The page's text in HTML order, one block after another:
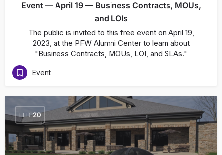
Event — April 19 — Business Contracts, MOUs,
and LOIs
The public is invited to this free event on April 19,
2023, at the PFW Alumni Center to learn about
"Business Contracts, MOUs, LOI, and SLAs."
Event
FEB 20